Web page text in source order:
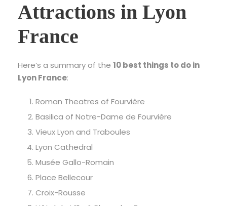
Attractions in Lyon
France
Here’s a summary of the 10 best things to do in
Lyon France:
Roman Theatres of Fourvière
Basilica of Notre-Dame de Fourvière
Vieux Lyon and Traboules
Lyon Cathedral
Musée Gallo-Romain
Place Bellecour
Croix-Rousse